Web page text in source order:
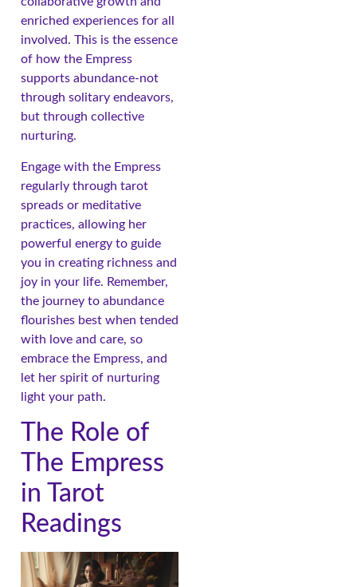
enriched experiences for all
involved. This is the essence
of how the Empress
supports abundance-not
through solitary endeavors,
but through collective
nurturing.
Engage with the Empress
regularly through tarot
spreads or meditative
practices, allowing her
powerful energy to guide
you in creating richness and
joy in your life. Remember,
the journey to abundance
flourishes best when tended
with love and care, so
embrace the Empress, and
let her spirit of nurturing
light your path.
The Role of
The Empress
in Tarot
Readings